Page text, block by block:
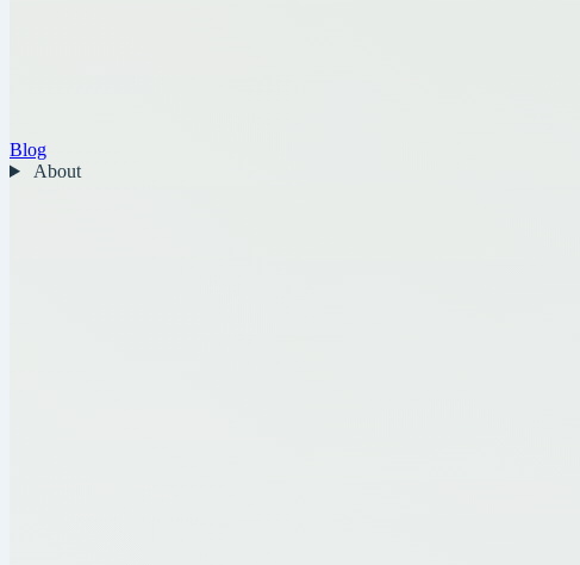
Blog
About